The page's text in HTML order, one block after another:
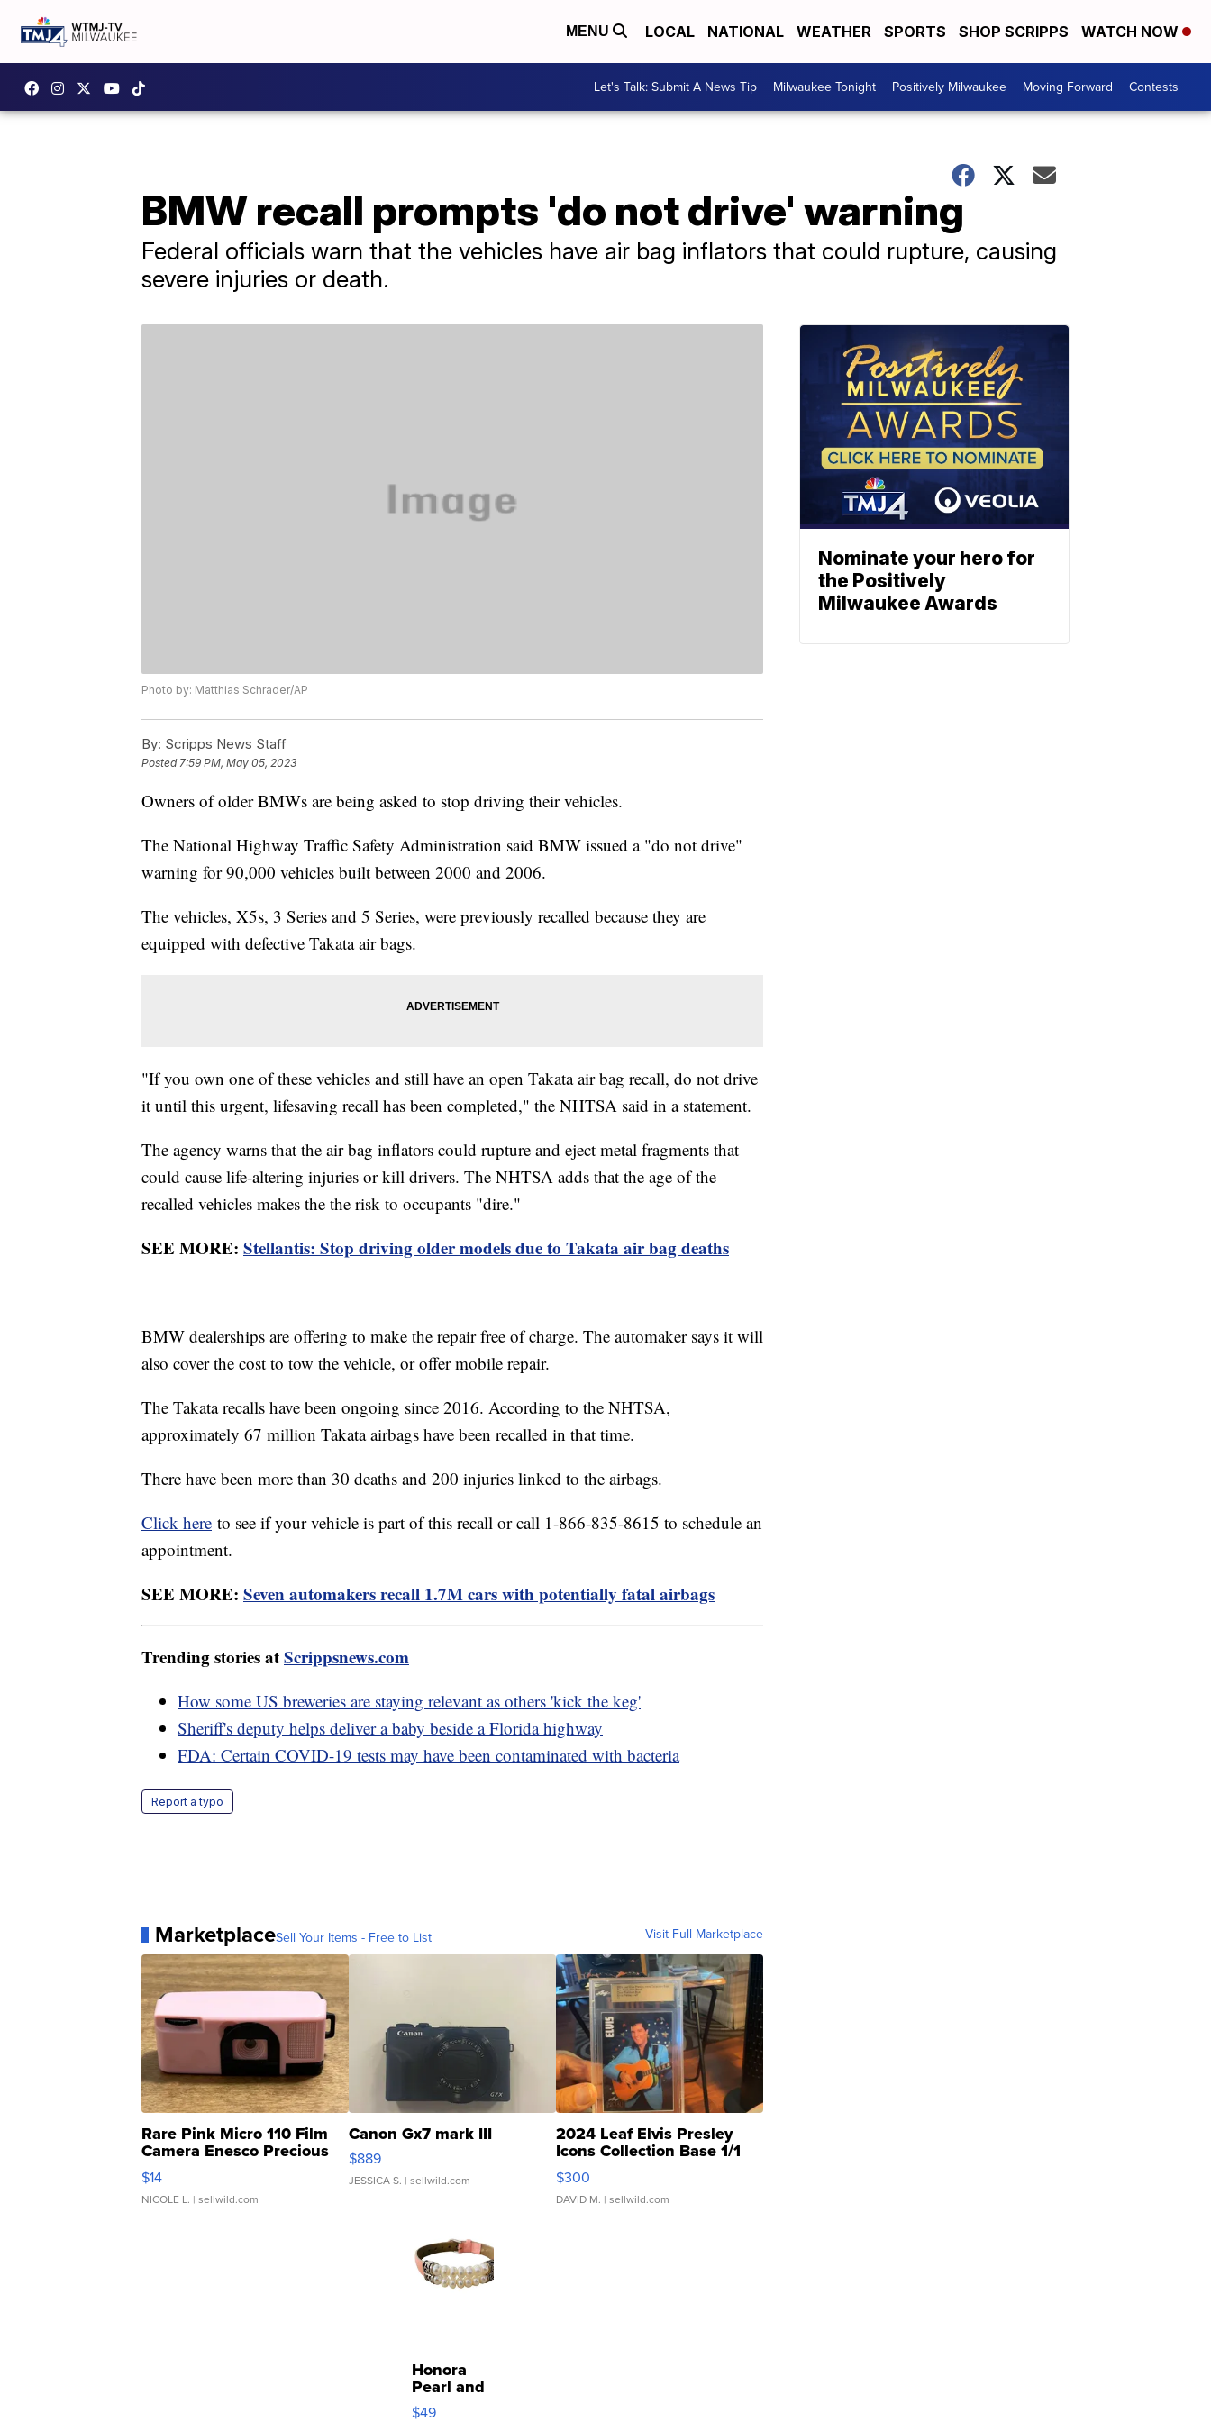
MENU LOCAL NATIONAL WEATHER SPORTS SHOP SCRIPPS WATCH NOW
Let's Talk: Submit A News Tip Milwaukee Tonight Positively Milwaukee Moving Forward Contests
BMW recall prompts 'do not drive' warning
Federal officials warn that the vehicles have air bag inflators that could rupture, causing
severe injuries or death.
Photo by: Matthias Schrader/AP
By: Scripps News Staff
Posted7:59 PM, May 05, 2023
Owners of older BMWs are being asked to stop driving their vehicles.
The National Highway Traffic Safety Administration said BMW issued a "do not drive"
warning for 90,000 vehicles built between 2000 and 2006.
The vehicles, X5s, 3 Series and 5 Series, were previously recalled because they are
equipped with defective Takata air bags.
"If you own one of these vehicles and still have an open Takata air bag recall, do not drive
it until this urgent, lifesaving recall has been completed," the NHTSA said in a statement.
The agency warns that the air bag inflators could rupture and eject metal fragments that
could cause life-altering injuries or kill drivers. The NHTSA adds that the age of the
recalled vehicles makes the the risk to occupants "dire."
SEE MORE: Stellantis: Stop driving older models due to Takata air bag deaths
BMW dealerships are offering to make the repair free of charge. The automaker says it will
also cover the cost to tow the vehicle, or offer mobile repair.
The Takata recalls have been ongoing since 2016. According to the NHTSA,
approximately 67 million Takata airbags have been recalled in that time.
There have been more than 30 deaths and 200 injuries linked to the airbags.
Click here to see if your vehicle is part of this recall or call 1-866-835-8615 to schedule an
appointment.
SEE MORE: Seven automakers recall 1.7M cars with potentially fatal airbags
Trending stories atScrippsnews.com
How some US breweries are staying relevant as others 'kick the keg'
Sheriff's deputy helps deliver a baby beside a Florida highway
FDA: Certain COVID-19 tests may have been contaminated with bacteria
Report a typo
MarketplaceSell Your Items - Free to List Visit Full Marketplace
Rare Pink Micro 110 Film
Camera Enesco Precious
Moments TD4
$14
NICOLE L. | sellwild.com
Canon Gx7 mark III
$889
JESSICA S. | sellwild.com
2024 Leaf Elvis Presley
Icons Collection Base 1/1
SSP Clear ...
$300
DAVID M. | sellwild.com
Honora
Pearl and
Pink
$49
Nominate your hero for
the Positively
Milwaukee Awards